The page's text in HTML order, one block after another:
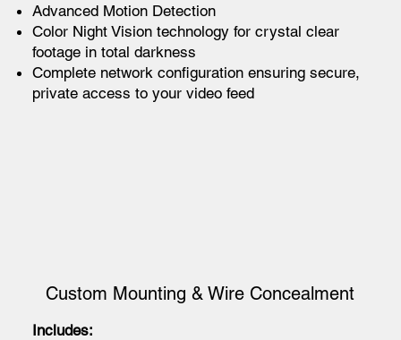
Advanced Motion Detection
Color Night Vision technology for crystal clear
footage in total darkness
Complete network configuration ensuring secure,
private access to your video feed
Custom Mounting & Wire Concealment
Includes: